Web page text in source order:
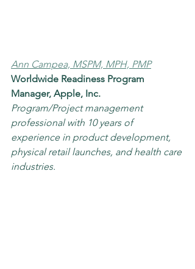
Ann Campea, MSPM, MPH, PMP
Worldwide Readiness Program
Manager, Apple, Inc.
Program/Project management
professional with 10 years of
experience in product development,
physical retail launches, and health care
industries.